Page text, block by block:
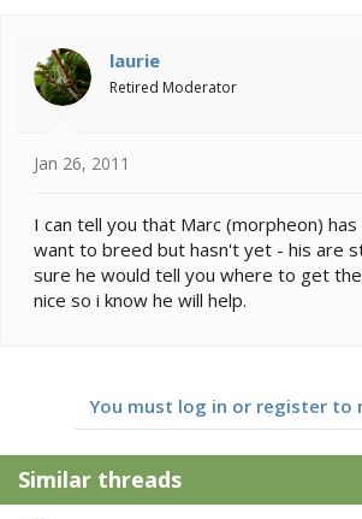
laurie
Retired Moderator
Jan 26, 2011
I can tell you that Marc (morpheon)
want to breed but hasn't yet - his are
sure he would tell you where to get
nice so i know he will help.
You must log in or register to
Similar threads